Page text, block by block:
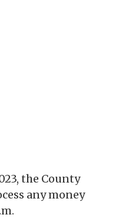
the County
any money